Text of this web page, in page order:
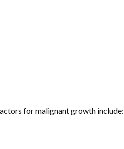
for malignant growth include: